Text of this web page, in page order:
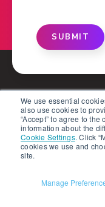
We use essential
also use cookies to
“Accept” to agree to
information about the
Cookie Settings. Click
cookies we use and
site.
Manage
SUBMIT
What Is PXM?
Solutions
Products